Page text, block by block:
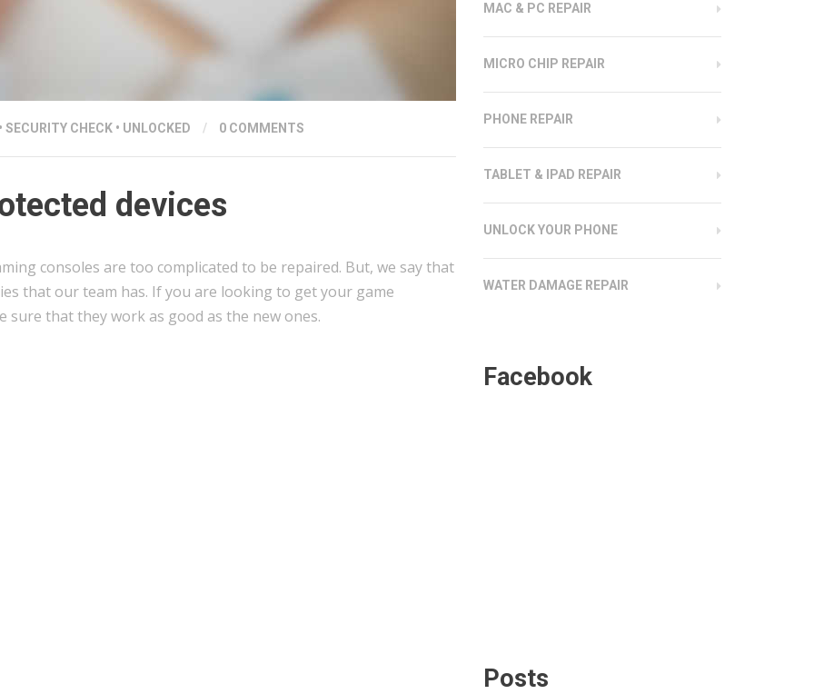
• SECURITY CHECK • UNLOCKED / 0 COMMENTS
devices
consoles are too complicated to be repaired. But, we say that
that our team has. If you are looking to get your game
sure that they work as good as the new ones.
MAC & PC REPAIR
MICRO CHIP REPAIR
PHONE REPAIR
TABLET & IPAD REPAIR
UNLOCK YOUR PHONE
WATER DAMAGE REPAIR
Facebook
Posts